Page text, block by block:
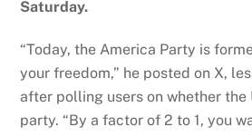
Saturday.
“Today, the America Party is
your freedom,” he posted on X,
after polling users on whether the
party. “By a factor of 2 to 1, you